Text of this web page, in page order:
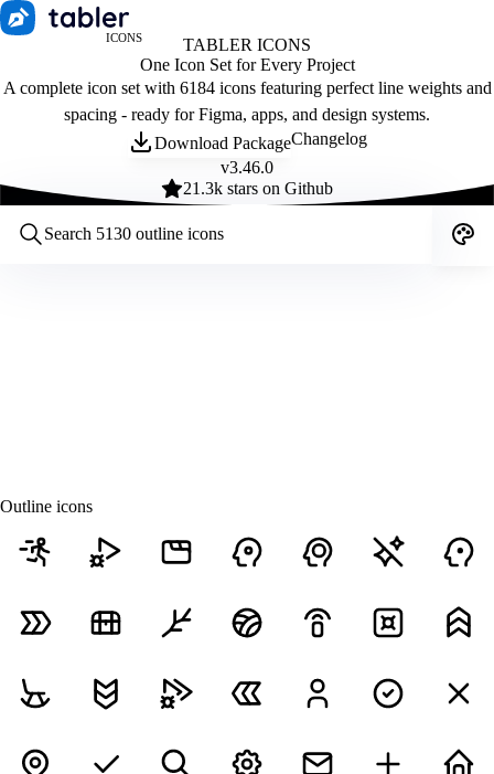
ICONS
TABLER ICONS
One Icon Set for Every Project
A complete icon set with 6184 icons featuring perfect line weights and
spacing - ready for Figma, apps, and design systems.
Download PackageChangelog
v3.46.0
21.3k stars on Github
Outline icons